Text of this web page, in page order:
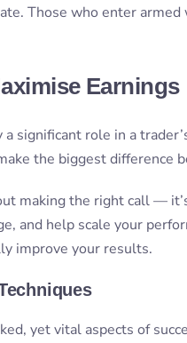
Those who enter
Earnings
significant role in a
the biggest difference
making the right call —
and help scale your
improve your results.
yet vital aspects of